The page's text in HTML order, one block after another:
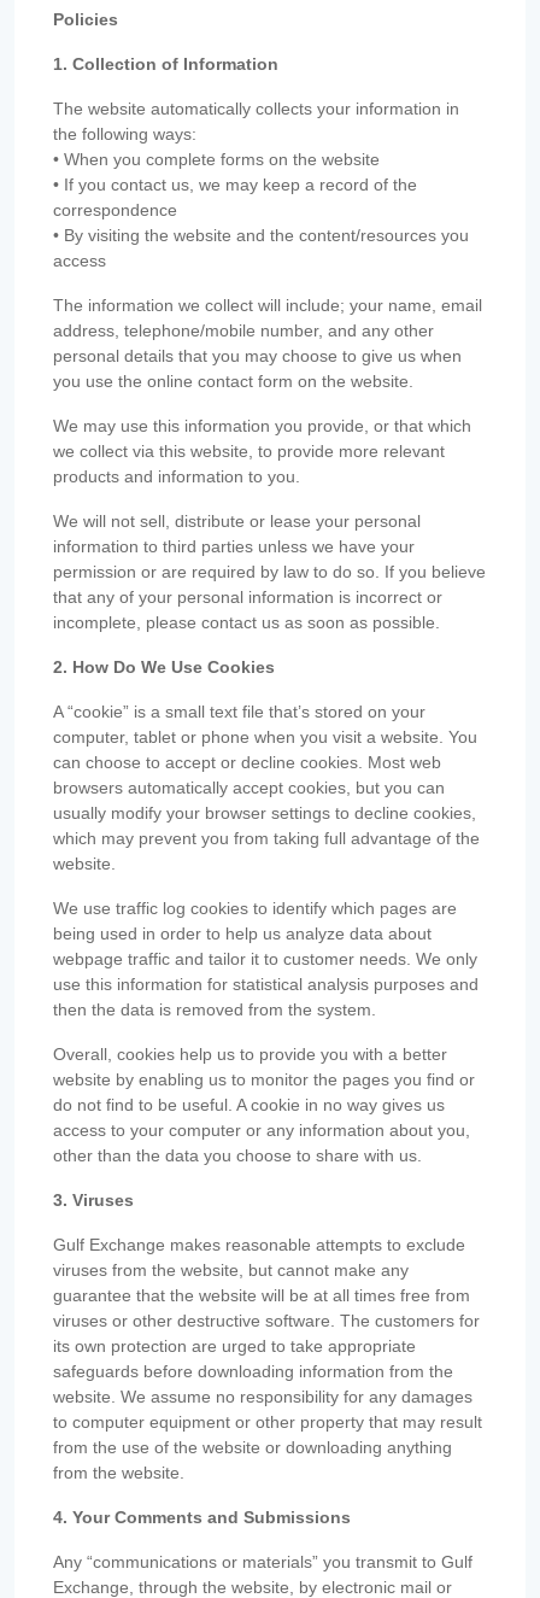
Policies
1. Collection of Information
The website automatically collects your information in
the following ways:
• When you complete forms on the website
• If you contact us, we may keep a record of the
correspondence
• By visiting the website and the content/resources you
access
The information we collect will include; your name, email
address, telephone/mobile number, and any other
personal details that you may choose to give us when
you use the online contact form on the website.
We may use this information you provide, or that which
we collect via this website, to provide more relevant
products and information to you.
We will not sell, distribute or lease your personal
information to third parties unless we have your
permission or are required by law to do so. If you believe
that any of your personal information is incorrect or
incomplete, please contact us as soon as possible.
2. How Do We Use Cookies
A “cookie” is a small text file that’s stored on your
computer, tablet or phone when you visit a website. You
can choose to accept or decline cookies. Most web
browsers automatically accept cookies, but you can
usually modify your browser settings to decline cookies,
which may prevent you from taking full advantage of the
website.
We use traffic log cookies to identify which pages are
being used in order to help us analyze data about
webpage traffic and tailor it to customer needs. We only
use this information for statistical analysis purposes and
then the data is removed from the system.
Overall, cookies help us to provide you with a better
website by enabling us to monitor the pages you find or
do not find to be useful. A cookie in no way gives us
access to your computer or any information about you,
other than the data you choose to share with us.
3. Viruses
Gulf Exchange makes reasonable attempts to exclude
viruses from the website, but cannot make any
guarantee that the website will be at all times free from
viruses or other destructive software. The customers for
its own protection are urged to take appropriate
safeguards before downloading information from the
website. We assume no responsibility for any damages
to computer equipment or other property that may result
from the use of the website or downloading anything
from the website.
4. Your Comments and Submissions
Any “communications or materials” you transmit to Gulf
Exchange, through the website, by electronic mail or